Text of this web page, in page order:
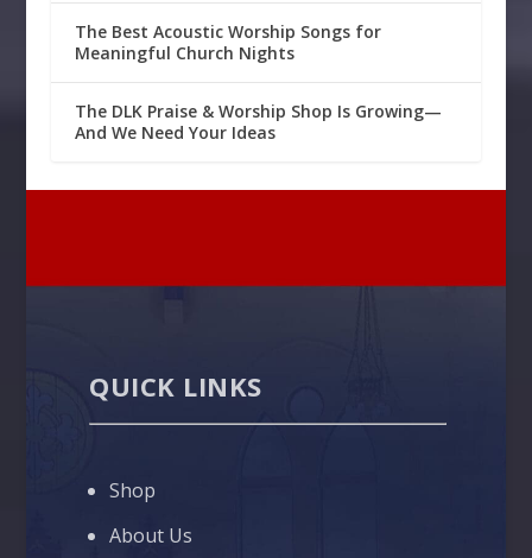
The Best Acoustic Worship Songs for
Meaningful Church Nights
The DLK Praise & Worship Shop Is Growing—
And We Need Your Ideas
QUICK LINKS
Shop
About Us